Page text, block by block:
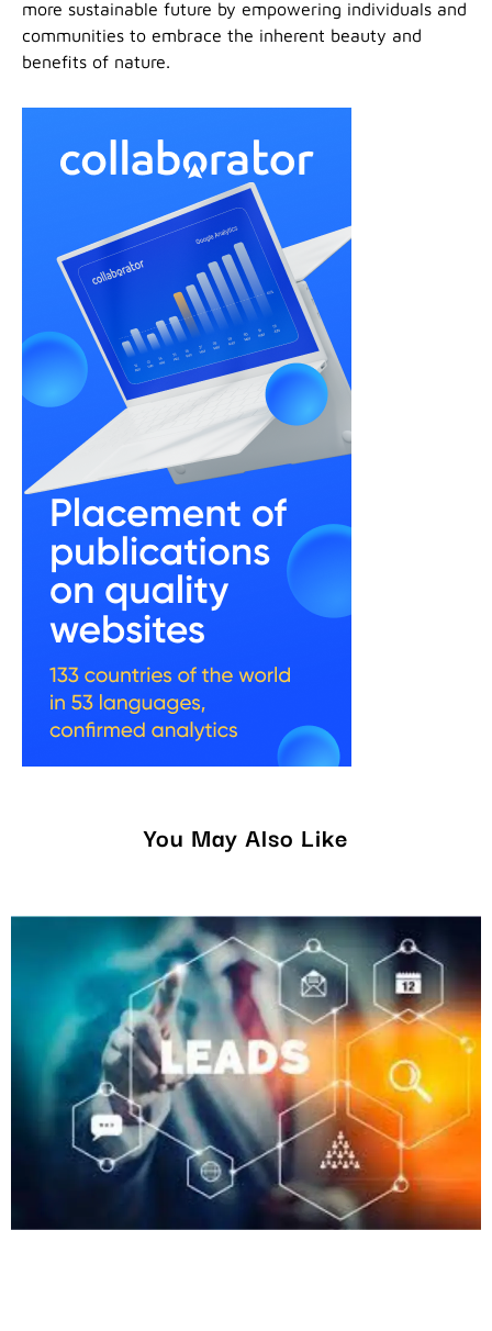
more sustainable future by empowering individuals and
communities to embrace the inherent beauty and
benefits of nature.
You May Also Like